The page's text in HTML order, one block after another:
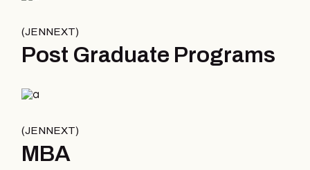
JENNEXT
Post Graduate Programs
JENNEXT
MBA